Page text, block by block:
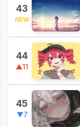
43
NEW
44
▲11
45
▼7